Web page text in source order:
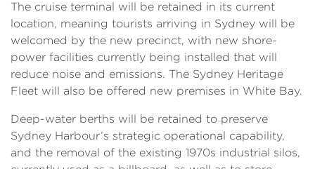
The cruise terminal will be retained in its current
location, meaning tourists arriving in Sydney will be
welcomed by the new precinct, with new shore-
power facilities currently being installed that will
reduce noise and emissions. The Sydney Heritage
Fleet will also be offered new premises in White Bay.
Deep-water berths will be retained to preserve
Sydney Harbour’s strategic operational capability,
and the removal of the existing 1970s industrial silos,